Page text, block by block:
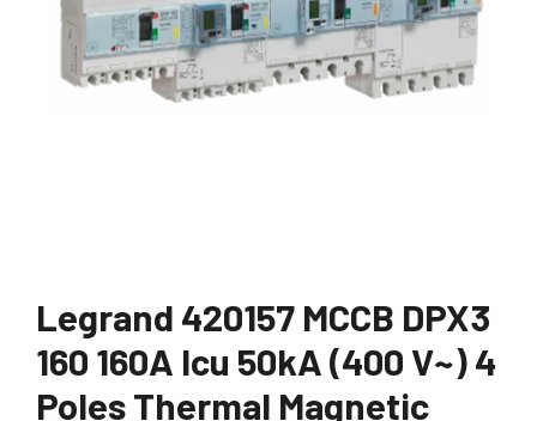
Legrand 420157 MCCB DPX3
160 160A Icu 50kA (400 V~) 4
Poles Thermal Magnetic